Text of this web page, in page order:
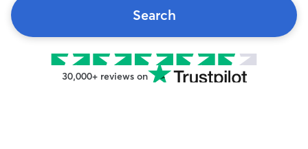
Search
30,000+ reviews on